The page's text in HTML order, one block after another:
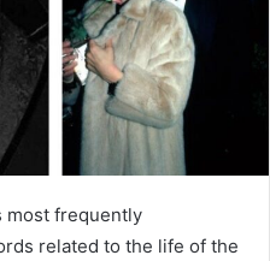
most frequently
related to the life of the